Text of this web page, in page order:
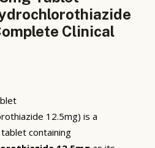
Clinical
12.5mg) is a
containing